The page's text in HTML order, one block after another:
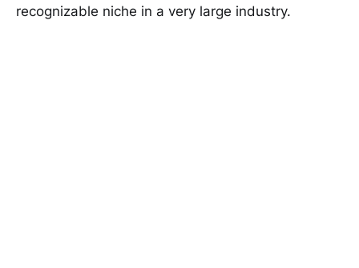
recognizable niche in a very large industry.